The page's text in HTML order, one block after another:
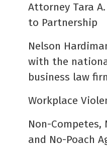
Attorney Tara
to Partnership
Nelson
with the
business law
Workplace
Non-
and No-Poach